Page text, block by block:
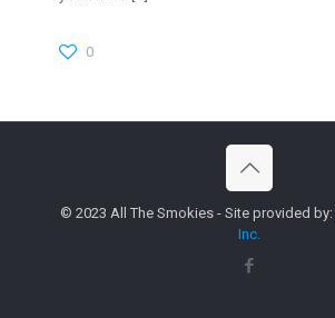
0
© 2023 All The Smokies - Site provided by:
Inc.